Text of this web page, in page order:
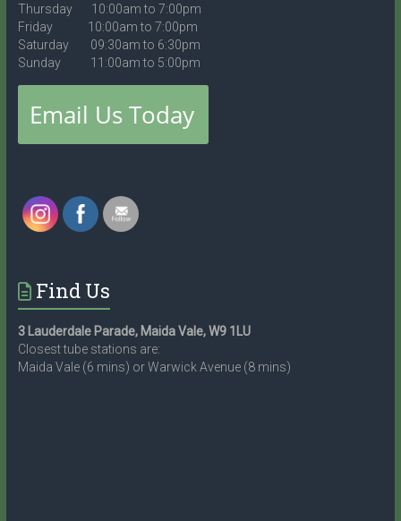
Thursday 10:00am to 7:00pm
Friday 10:00am to 7:00pm
Saturday 09:30am to 6:30pm
Sunday 11:00am to 5:00pm
Find Us
3 Lauderdale Parade, Maida Vale, W9 1LU
Closest tube stations are:
Maida Vale (6 mins) or Warwick Avenue (8 mins)